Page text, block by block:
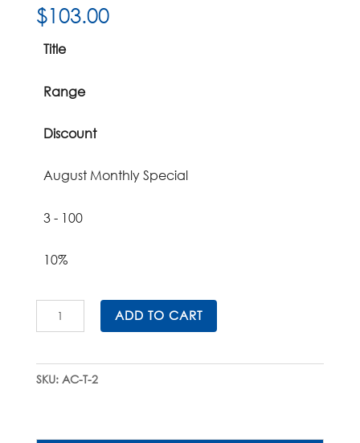
$103.00
Title
Range
Discount
August Monthly Special
3 - 100
10%
Corrugated
Cassette
Storage
ADD TO CART
SKU: AC-T-2